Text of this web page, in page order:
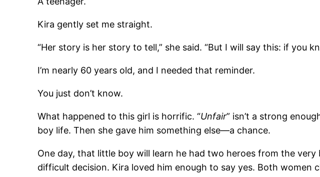
Kira gently set me straight.
“Her story is her story to tell,” she said. “But I will say this: if you
I’m nearly 60 years old, and I needed that reminder.
You just don’t know.
What happened to this girl is horrific. “Unfair” isn’t a strong
boy life. Then she gave him something else—a chance.
One day, that little boy will learn he had two heroes from the
difficult decision. Kira loved him enough to say yes. Both